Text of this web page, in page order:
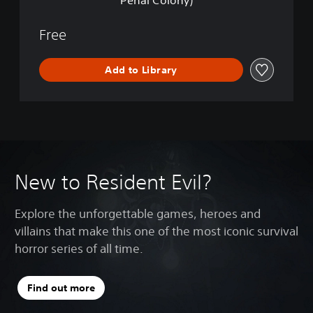
i
s
d
e
n
:
P
Free
Add to Library
New to Resident Evil?
Explore the unforgettable games, heroes and
villains that make this one of the most iconic survival
horror series of all time.
Find out more